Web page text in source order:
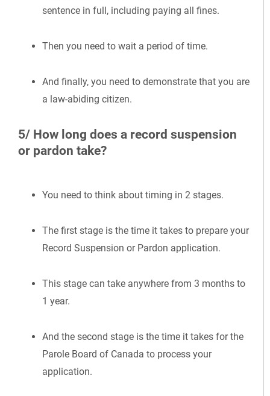
sentence in full, including paying all fines.
Then you need to wait a period of time.
And finally, you need to demonstrate that you are
a law-abiding citizen.
5/ How long does a record suspension
or pardon take?
You need to think about timing in 2 stages.
The first stage is the time it takes to prepare your
Record Suspension or Pardon application.
This stage can take anywhere from 3 months to
1 year.
And the second stage is the time it takes for the
Parole Board of Canada to process your
application.